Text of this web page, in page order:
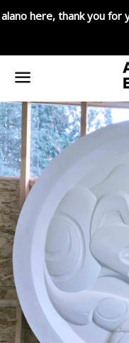
alano here, thank you for
Menu